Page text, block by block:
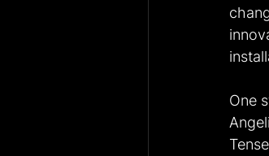
One